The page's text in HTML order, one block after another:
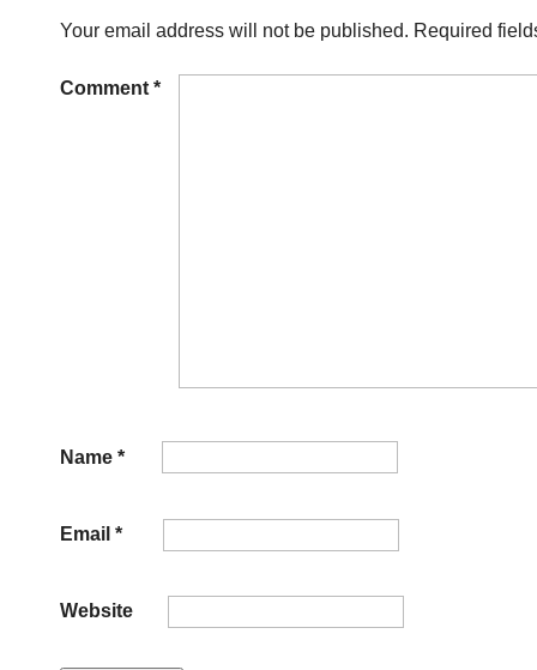
Your email address will not be published. Required
Comment *
Name *
Email *
Website